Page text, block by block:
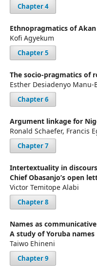
Chapter 4
Ethnopragmatics of
Kofi Agyekum
Chapter 5
The socio-pragmatics of
Esther Desiadenyo Manu-
Chapter 6
Argument linkage for
Ronald Schaefer, Francis
Chapter 7
Intertextuality in
Chief Obasanjo’s open
Victor Temitope Alabi
Chapter 8
Names as
A study of Yoruba names
Taiwo Ehineni
Chapter 9